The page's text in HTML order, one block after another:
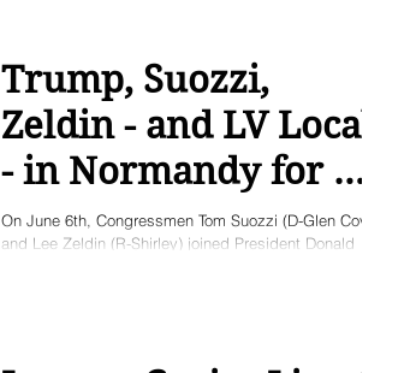
Trump, Suozzi,
Zeldin - and LV Locals
- in Normandy for D-
Day
On June 6th, Congressmen Tom Suozzi (D-Glen Cove)
and Lee Zeldin (R-Shirley) joined President Donald